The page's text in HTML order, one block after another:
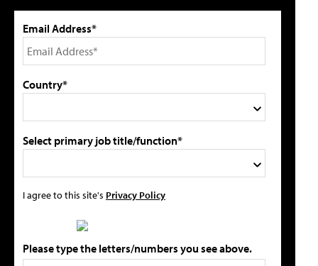
Email Address*
Country*
Select primary job title/function*
I agree to this site's Privacy Policy
Please type the letters/numbers you see above.